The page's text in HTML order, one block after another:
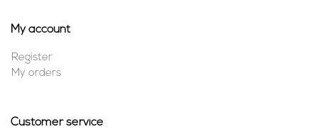
My account
Register
My orders
Customer service